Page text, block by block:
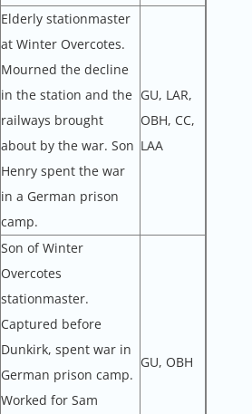
Elderly stationmaster
at Winter Overcotes.
Mourned the decline
in the station and the
railways brought
about by the war. Son
Henry spent the war
in a German prison
camp.
GU, LAR,
OBH, CC,
LAA
Son of Winter
Overcotes
stationmaster.
Captured before
Dunkirk, spent war in
German prison camp.
Worked for Sam
GU, OBH